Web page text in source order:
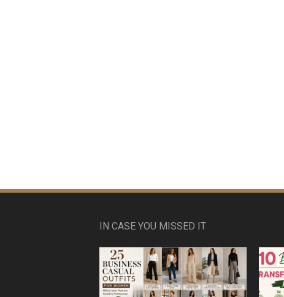
IN CASE YOU MISSED IT